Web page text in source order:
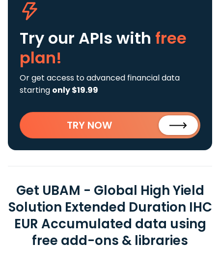
Try our APIs with free
plan!
Or get access to advanced financial data
starting only $19.99
TRY NOW
Get UBAM - Global High Yield
Solution Extended Duration IHC
EUR Accumulated data using
free add-ons & libraries